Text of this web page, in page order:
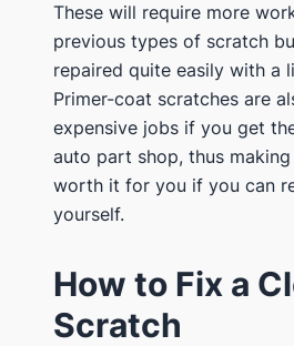
These will require more
previous types of scratch
repaired quite easily with a
Primer-coat scratches are
expensive jobs if you get
auto part shop, thus
worth it for you if you can
yourself.
How to Fix a
Scratch